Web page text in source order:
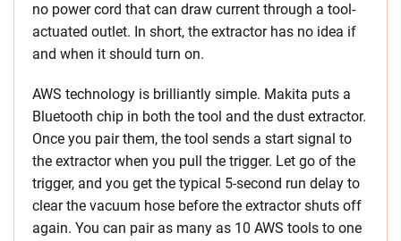
no power cord that can draw current through a tool-
actuated outlet. In short, the extractor has no idea if
and when it should turn on.
AWS technology is brilliantly simple. Makita puts a
Bluetooth chip in both the tool and the dust extractor.
Once you pair them, the tool sends a start signal to
the extractor when you pull the trigger. Let go of the
trigger, and you get the typical 5-second run delay to
clear the vacuum hose before the extractor shuts off
again. You can pair as many as 10 AWS tools to one